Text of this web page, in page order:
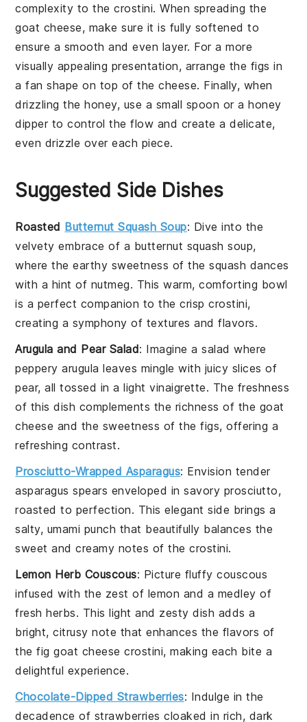
complexity to thecrostini. When spreading the
goat cheese, make sure it is fully softened to
ensure a smooth and even layer. For a more
visually appealing presentation, arrange the figs in
a fan shape on top of the cheese. Finally, when
drizzling thehoney, use a small spoon or a honey
dipper to control the flow and create a delicate,
even drizzle over each piece.
Suggested Side Dishes
Roasted Butternut Squash Soup: Dive into the
velvety embrace of a butternut squash soup,
where the earthy sweetness of thesquash dances
with a hint of nutmeg. This warm, comforting bowl
is a perfect companion to the crispcrostini,
creating a symphony of textures and flavors.
Arugula and Pear Salad: Imagine asalad where
pepperyarugula leaves mingle with juicy slices of
pear, all tossed in a light vinaigrette. The freshness
of this dish complements the richness of the goat
cheese and the sweetness of thefigs, offering a
refreshing contrast.
Prosciutto-Wrapped Asparagus: Envision tender
asparagus spears enveloped in savory prosciutto,
roasted to perfection. This elegant side brings a
salty, umami punch that beautifully balances the
sweet and creamy notes of thecrostini.
Lemon Herb Couscous: Picture fluffycouscous
infused with the zest of lemon and a medley of
fresh herbs. This light and zesty dish adds a
bright, citrusy note that enhances the flavors of
thefig goat cheese crostini, making each bite a
delightful experience.
Chocolate-Dipped Strawberries: Indulge in the
decadence of strawberries cloaked in rich, dark